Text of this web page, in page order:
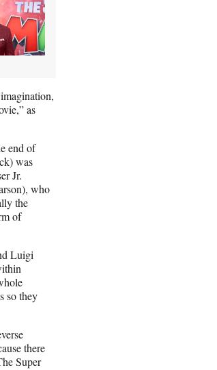
as
end of
was
Jr.
who
the
of
Luigi
so they
there
Super